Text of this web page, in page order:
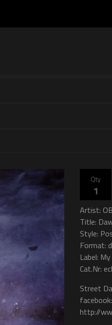
Qty
Artist:
Title:
Style:
Format:
Label:
Cat.Nr:
Street
facebook:
http://